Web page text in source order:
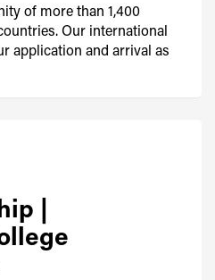
of more than 1,400
Our international
application and arrival as
|